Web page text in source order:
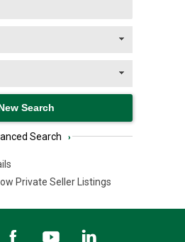
Search ›
Private Seller Listings